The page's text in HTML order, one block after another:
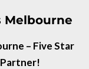
Melbourne
– Five Star
Partner!